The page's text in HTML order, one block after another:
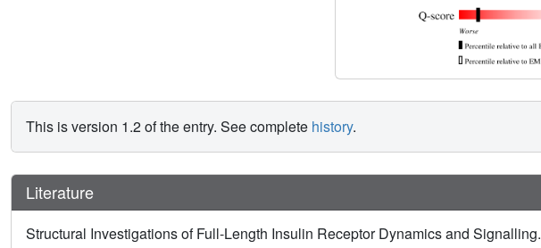
This is version 1.2 of the entry. See complete history.
Literature
Structural Investigations of Full-Length Insulin Receptor Dynamics and Signalling.